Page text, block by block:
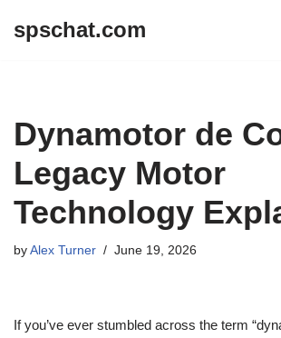
spschat.com
Dynamotor de
Legacy Motor
Technology
by Alex Turner June 19, 2026
If you’ve ever stumbled across the term